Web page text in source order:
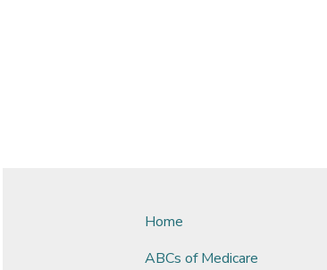
Home
ABCs of Medicare